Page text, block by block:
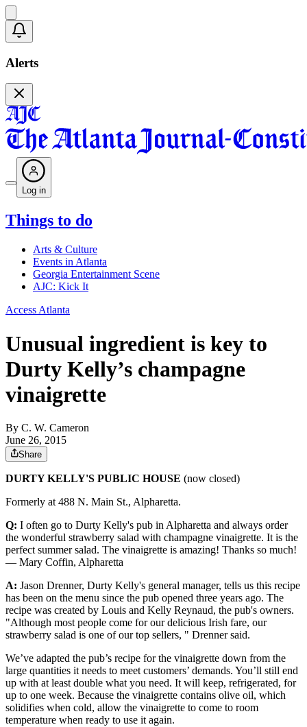
Alerts
Log in
Things to do
Arts & Culture
Events in Atlanta
Georgia Entertainment Scene
AJC: Kick It
Access Atlanta
Unusual ingredient is key to
Durty Kelly’s champagne
vinaigrette
By C. W. Cameron
June 26, 2015
Share
DURTY KELLY'S PUBLIC HOUSE (now closed)
Formerly at 488 N. Main St., Alpharetta.
Q: I often go to Durty Kelly's pub in Alpharetta and always order
the wonderful strawberry salad with champagne vinaigrette. It is the
perfect summer salad. The vinaigrette is amazing! Thanks so much!
— Mary Coffin, Alpharetta
A: Jason Drenner, Durty Kelly's general manager, tells us this recipe
has been on the menu since the pub opened three years ago. The
recipe was created by Louis and Kelly Reynaud, the pub's owners.
"Although most people come for our delicious Irish fare, our
strawberry salad is one of our top sellers, " Drenner said.
We’ve adapted the pub’s recipe for the vinaigrette down from the
large quantities it needs to meet customers’ demands. You’ll still end
up with at least double what you need. It will keep, refrigerated, for
up to one week. Because the vinaigrette contains olive oil, which
solidifies when cold, allow the vinaigrette to come to room
temperature when ready to use it again.